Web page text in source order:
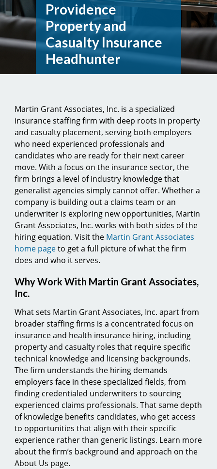
Providence
Property and
Casualty Insurance
Headhunter
Martin Grant Associates, Inc. is a specialized
insurance staffing firm with deep roots in property
and casualty placement, serving both employers
who need experienced professionals and
candidates who are ready for their next career
move. With a focus on the insurance sector, the
firm brings a level of industry knowledge that
generalist agencies simply cannot offer. Whether a
company is building out a claims team or an
underwriter is exploring new opportunities, Martin
Grant Associates, Inc. works with both sides of the
hiring equation. Visit the Martin Grant Associates
home pageto get a full picture of what the firm
does and who it serves.
Why Work With Martin Grant Associates,
Inc.
What sets Martin Grant Associates, Inc. apart from
broader staffing firms is a concentrated focus on
insurance and health insurance hiring, including
property and casualty roles that require specific
technical knowledge and licensing backgrounds.
The firm understands the hiring demands
employers face in these specialized fields, from
finding credentialed underwriters to sourcing
experienced claims professionals. That same depth
of knowledge benefits candidates, who get access
to opportunities that align with their specific
experience rather than generic listings. Learn more
about the firm’s background and approach on the
About Us page.